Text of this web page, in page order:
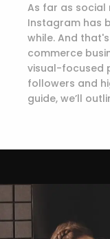
As far as social
Instagram has
while. And
commerce
visual-focused
followers and
guide, we’ll